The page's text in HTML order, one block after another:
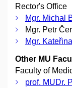
Rector's Office
Mgr. Michal
Mgr. Petr
Mgr.
Other MU
Faculty of
prof. MUDr.